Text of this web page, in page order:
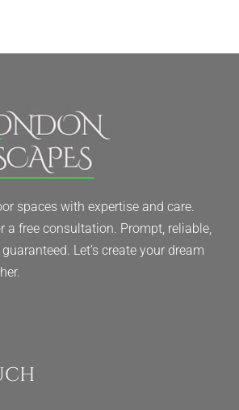
spaces with expertise and care.
a free consultation. Prompt, reliable,
Let’s create your dream